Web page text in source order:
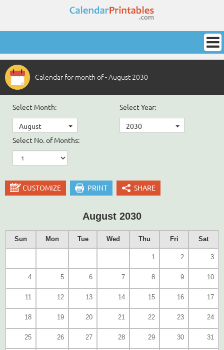
Calendar for month of - August 2030
Select Month:
August
Select Year:
2030
Select No. of Months:
CUSTOMIZE PRINT SHARE
August 2030
Sun Mon Tue Wed Thu Fri Sat
1 2 3
4 5 6 7 8 9 10
11 12 13 14 15 16 17
18 19 20 21 22 23 24
25 26 27 28 29 30 31